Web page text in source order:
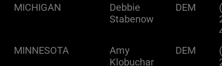
MICHIGAN
Debbie
Stabenow
DEM
MINNESOTA
Amy
Klobuchar
DEM